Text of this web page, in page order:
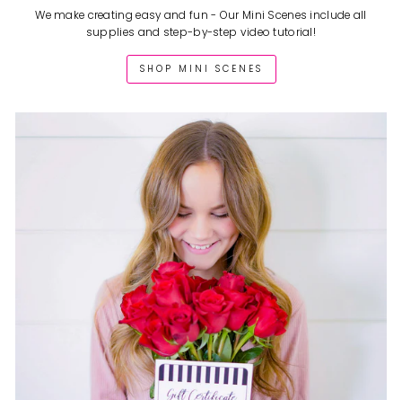
We make creating easy and fun - Our Mini Scenes include all
supplies and step-by-step video tutorial!
SHOP MINI SCENES